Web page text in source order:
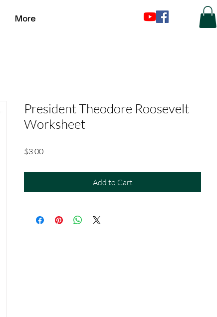
More
President Theodore Roosevelt
Worksheet
$3.00Price
Add to Cart